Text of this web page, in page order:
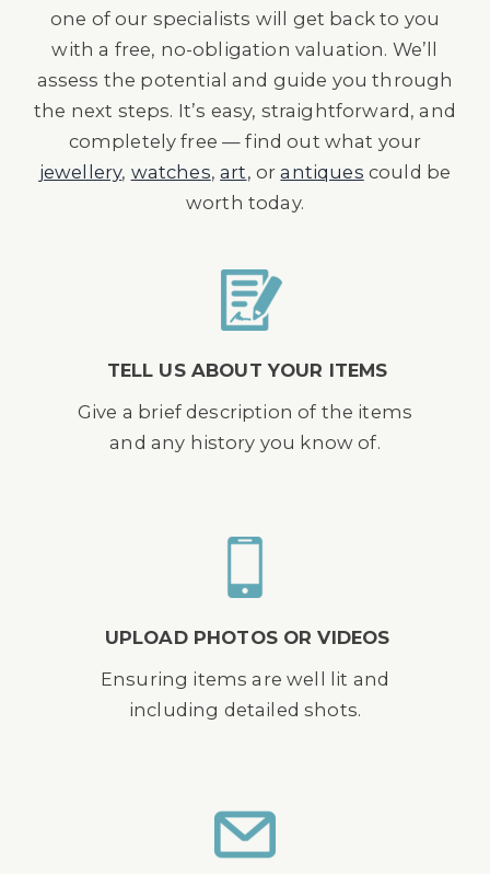
one of our specialists will get back to you
with a free, no-obligation valuation. We’ll
assess the potential and guide you through
the next steps. It’s easy, straightforward, and
completely free — find out what your
jewellery, watches,art, orantiques could be
worth today.
TELL US ABOUT YOUR ITEMS
Give a brief description of the items
and any history you know of.
UPLOAD PHOTOS OR VIDEOS
Ensuring items are well lit and
including detailed shots.